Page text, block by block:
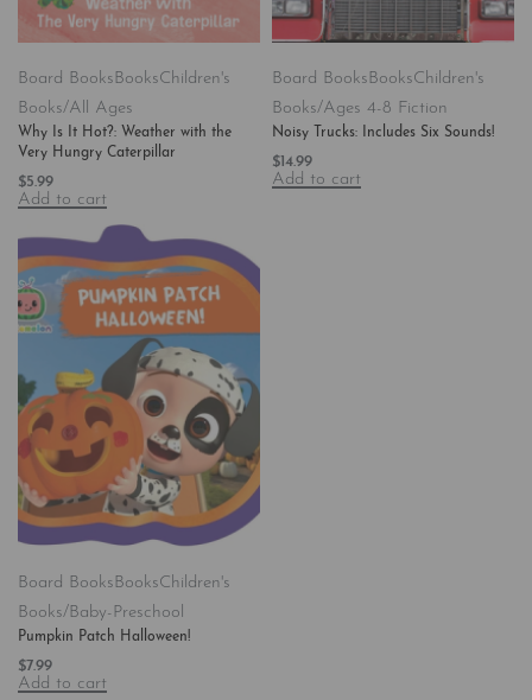
Board BooksBooksChildren's
Books/All Ages
Why Is It Hot?: Weather with the
Very Hungry Caterpillar
$5.99
Add to cart
Board BooksBooksChildren's
Books/Ages 4-8 Fiction
Noisy Trucks: Includes Six Sounds!
$ 14.99
Add to cart
Board BooksBooksChildren's
Books/Baby-Preschool
Pumpkin Patch Halloween!
$7.99
Add to cart